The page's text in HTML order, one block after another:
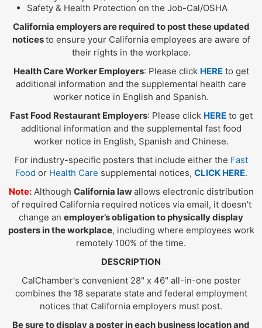
Safety & Health Protection on the Job-Cal/OSHA
California employers are required to post these updated
noticesto ensure your California employees are aware of
their rights in the workplace.
Health Care Worker Employers: Please click HEREto get
additional information and the supplemental health care
worker notice in English and Spanish.
Fast Food Restaurant Employers: Please click HEREto get
additional information and the supplemental fast food
worker notice in English, Spanish and Chinese.
For industry-specific posters that include either the Fast
Food or Health Care supplemental notices, CLICK HERE.
Note:Although California lawallows electronic distribution
of required California required notices via email, it doesn’t
change an employer’s obligation to physically display
posters in the workplace, including where employees work
remotely 100% of the time.
DESCRIPTION
CalChamber's convenient 28" x 46" all-in-one poster
combines the 18 separate state and federal employment
notices that California employers must post.
Be sure to display a poster in each business location and